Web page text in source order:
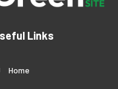
Links
Home